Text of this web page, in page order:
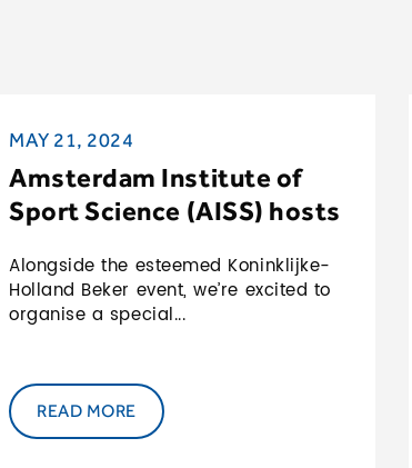
MAY 21, 2024
Amsterdam Institute of
Sport Science (AISS) hosts
Koninklijke-Holland Beker
2024
Alongside the esteemed Koninklijke-
Holland Beker event, we’re excited to
organise a special...
READ MORE